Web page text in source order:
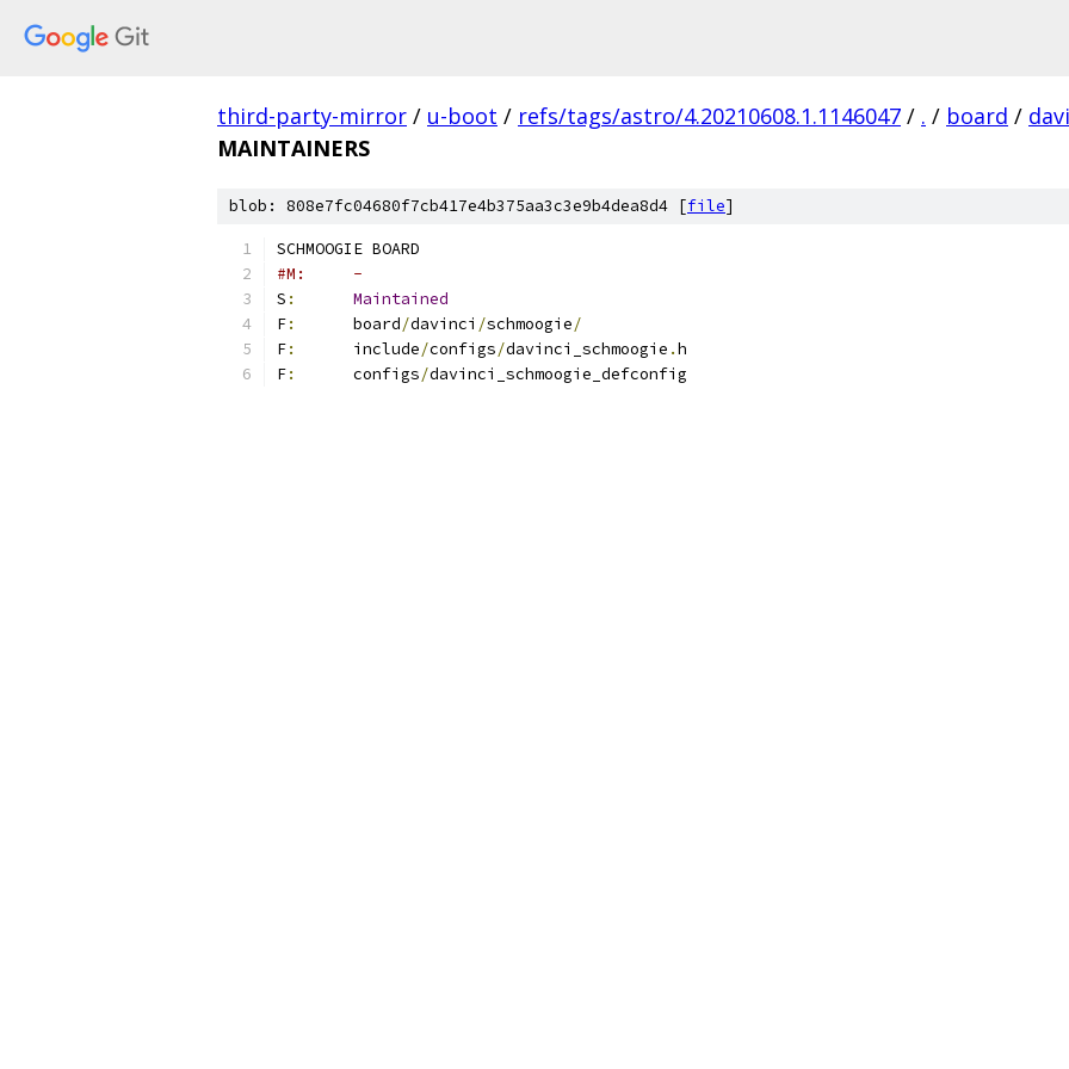
third-party-mirror / u-boot / refs/tags/astro/4.20210608.1.1146047 / . / board /
MAINTAINERS
blob: 808e7fc04680f7cb417e4b375aa3c3e9b4dea8d4 [file]
SCHMOOGIE BOARD
#M:	-
S :
Maintained
F:
	board
/davinci /schmoogie/
F:
	include
/configs/davinci_schmoogie .h
F:
	configs
/davinci_schmoogie_defconfig